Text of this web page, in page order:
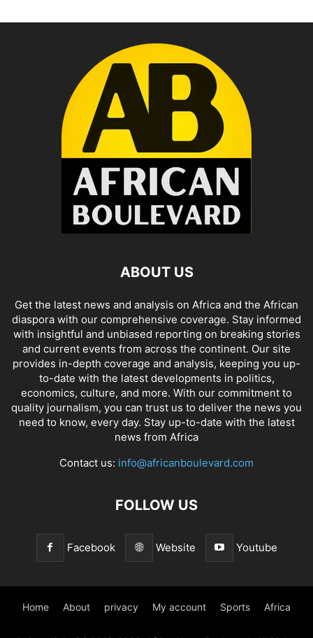
ABOUT US
Get the latest news and analysis on Africa and the African
diaspora with our comprehensive coverage. Stay informed
with insightful and unbiased reporting on breaking stories
and current events from across the continent. Our site
provides in-depth coverage and analysis, keeping you up-
to-date with the latest developments in politics,
economics, culture, and more. With our commitment to
quality journalism, you can trust us to deliver the news you
need to know, every day. Stay up-to-date with the latest
news from Africa
Contact us: info@africanboulevard.com
FOLLOW US
Facebook Website Youtube
Home About privacy My account Sports Africa